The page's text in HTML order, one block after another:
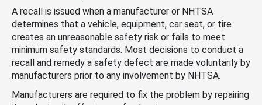
A recall is issued when a manufacturer or NHTSA
determines that a vehicle, equipment, car seat, or tire
creates an unreasonable safety risk or fails to meet
minimum safety standards. Most decisions to conduct a
recall and remedy a safety defect are made voluntarily by
manufacturers prior to any involvement by NHTSA.
Manufacturers are required to fix the problem by repairing